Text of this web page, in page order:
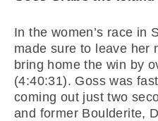
In the women’s race in
made sure to leave her
bring home the win by
(4:40:31). Goss was
coming out just two
and former Boulderite,